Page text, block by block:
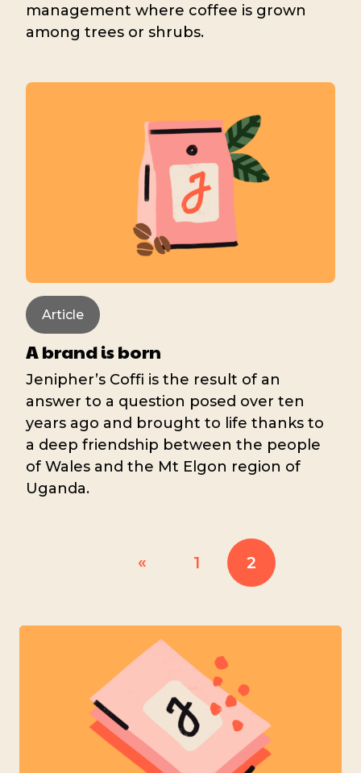
management where coffee is grown
among trees or shrubs.
Article
A brand is born
Jenipher’s Coffi is the result of an
answer to a question posed over ten
years ago and brought to life thanks to
a deep friendship between the people
of Wales and the Mt Elgon region of
Uganda.
« 1 2